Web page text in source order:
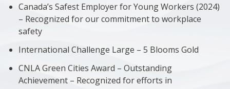
Canada’s Safest Employer for Young Workers (2024)
– Recognized for our commitment to workplace
safety
International Challenge Large – 5 Blooms Gold
CNLA Green Cities Award – Outstanding
Achievement – Recognized for efforts in